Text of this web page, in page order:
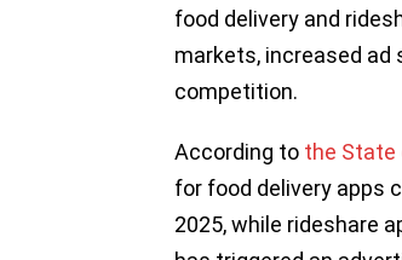
food delivery and
markets, increased ad
competition.
According to the State
for food delivery apps
2025, while rideshare